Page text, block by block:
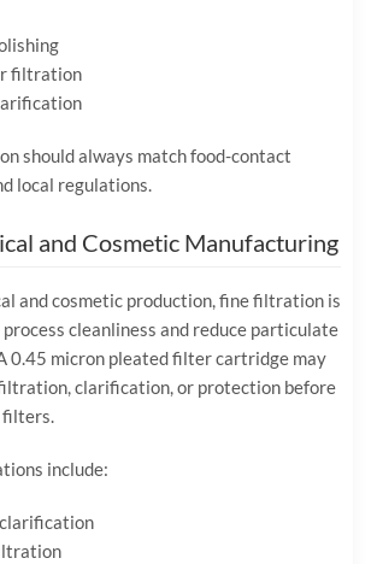
filtration
should always match food-contact
local regulations.
and Cosmetic Manufacturing
and cosmetic production, fine filtration is
cleanliness and reduce particulate
0.45 micron pleated filter cartridge may
clarification, or protection before
filters.
include: